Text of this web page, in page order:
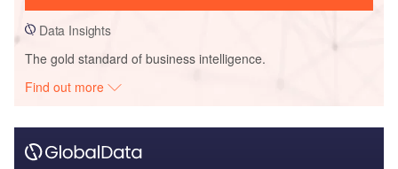
Data Insights
The gold standard of business intelligence.
Find out more